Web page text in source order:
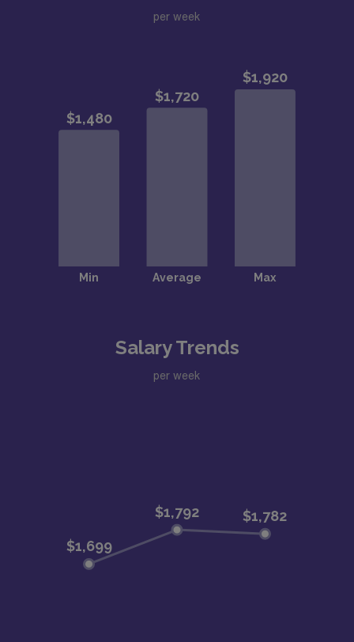
per week
Salary Trends
per week